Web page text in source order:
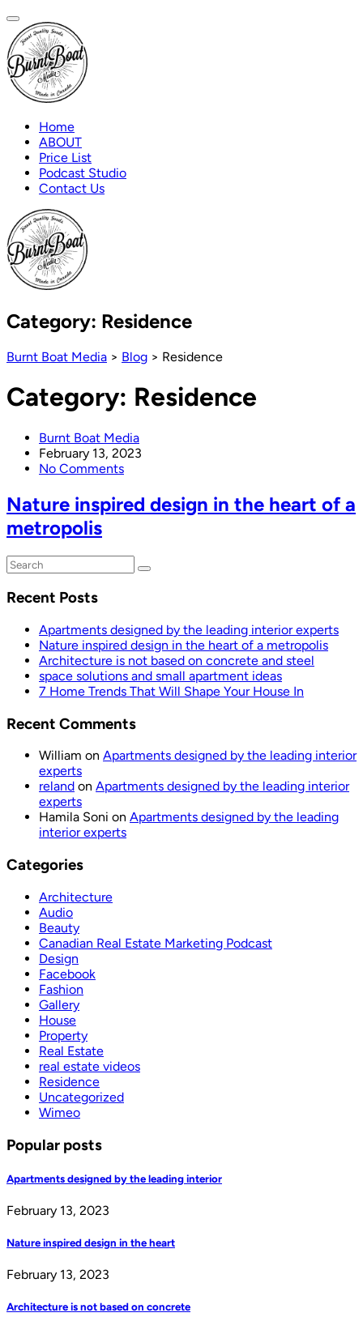
Home
ABOUT
Price List
Podcast Studio
Contact Us
Category: Residence
Burnt Boat Media > Blog > Residence
Category: Residence
Burnt Boat Media
February 13, 2023
No Comments
Nature inspired design in the heart of a
metropolis
Recent Posts
Apartments designed by the leading interior experts
Nature inspired design in the heart of a metropolis
Architecture is not based on concrete and steel
space solutions and small apartment ideas
7 Home Trends That Will Shape Your House In
Recent Comments
William on Apartments designed by the leading interior
experts
reland on Apartments designed by the leading interior
experts
Hamila Soni on Apartments designed by the leading
interior experts
Categories
Architecture
Audio
Beauty
Canadian Real Estate Marketing Podcast
Design
Facebook
Fashion
Gallery
House
Property
Real Estate
real estate videos
Residence
Uncategorized
Wimeo
Popular posts
Apartments designed by the leading interior
February 13, 2023
Nature inspired design in the heart
February 13, 2023
Architecture is not based on concrete